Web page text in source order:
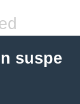
suspe